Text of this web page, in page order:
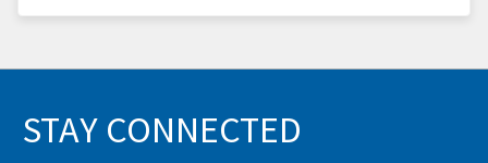
STAY CONNECTED